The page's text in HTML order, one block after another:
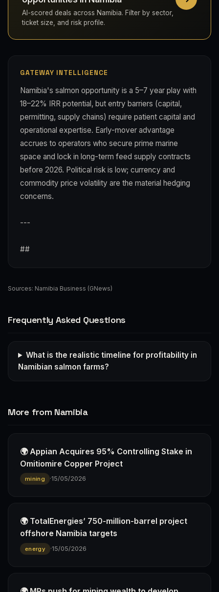
AI-scored deals across Namibia. Filter by sector,
ticket size, and risk profile.
GATEWAY INTELLIGENCE
Namibia's salmon opportunity is a 5–7 year play with
18–22% IRR potential, but entry barriers (capital,
permitting, supply chains) require patient capital and
operational expertise. Early-mover advantage
accrues to operators who secure prime marine
space and lock in long-term feed supply contracts
before 2026. Political risk is low; currency and
commodity price volatility are the material hedging
concerns.
---
##
Sources: Namibia Business (GNews)
Frequently Asked Questions
What is the realistic timeline for profitability in
Namibian salmon farms?
More from Namibia
🌍 Appian Acquires 95% Controlling Stake in
Omitiomire Copper Project
mining ·15/05/2026
🌍 TotalEnergies’ 750-million-barrel project
offshore Namibia targets
energy ·15/05/2026